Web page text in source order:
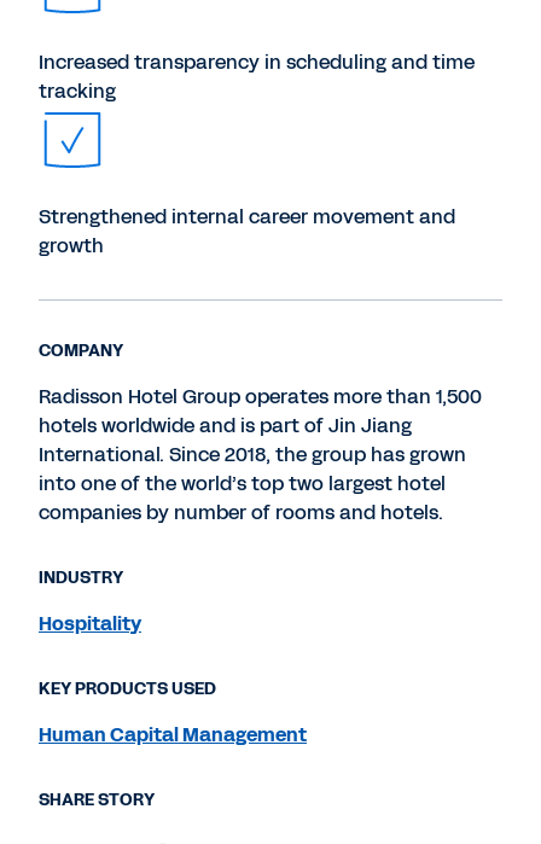
Increased transparency in scheduling and time
tracking
Strengthened internal career movement and
growth
COMPANY
Radisson Hotel Group operates more than 1,500
hotels worldwide and is part of Jin Jiang
International. Since 2018, the group has grown
into one of the world’s top two largest hotel
companies by number of rooms and hotels.
INDUSTRY
Hospitality
KEY PRODUCTS USED
Human Capital Management
SHARE STORY